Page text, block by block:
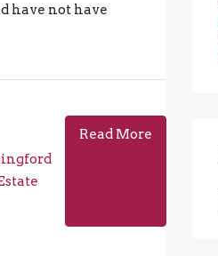
have not have
Read More